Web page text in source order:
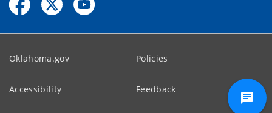
Oklahoma.gov Policies
Accessibility Feedback